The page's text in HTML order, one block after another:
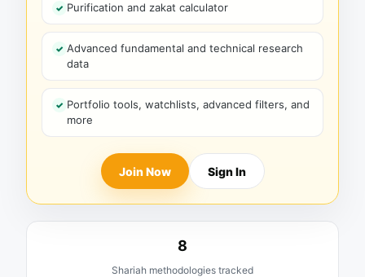
Purification and zakat calculator
Advanced fundamental and technical research
data
Portfolio tools, watchlists, advanced filters, and
more
Join Now Sign In
8
Shariah methodologies tracked